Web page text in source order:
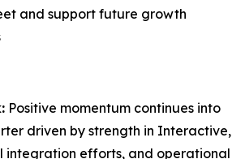
and support future growth
Positive momentum continues into
driven by strength in Interactive,
integration efforts, and operational